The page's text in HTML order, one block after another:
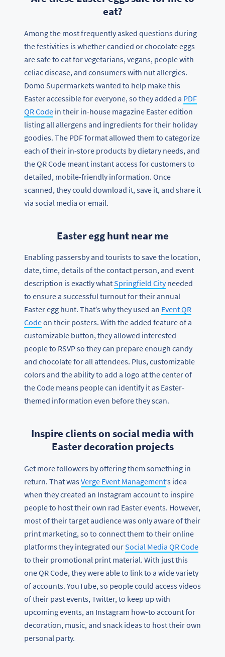
eat?
Among the most frequently asked questions during
the festivities is whether candied or chocolate eggs
are safe to eat for vegetarians, vegans, people with
celiac disease, and consumers with nut allergies.
Domo Supermarkets wanted to help make this
Easter accessible for everyone, so they added a PDF
QR Code in their in-house magazine Easter edition
listing all allergens and ingredients for their holiday
goodies. The PDF format allowed them to categorize
each of their in-store products by dietary needs, and
the QR Code meant instant access for customers to
detailed, mobile-friendly information. Once
scanned, they could download it, save it, and share it
via social media or email.
Easter egg hunt near me
Enabling passersby and tourists to save the location,
date, time, details of the contact person, and event
description is exactly whatSpringfield Cityneeded
to ensure a successful turnout for their annual
Easter egg hunt. That’s why they used an Event QR
Codeon their posters. With the added feature of a
customizable button, they allowed interested
people to RSVP so they can prepare enough candy
and chocolate for all attendees. Plus, customizable
colors and the ability to add a logo at the center of
the Code means people can identify it as Easter-
themed information even before they scan.
Inspire clients on social media with
Easter decoration projects
Get more followers by offering them something in
return. That wasVerge Event Management’s idea
when they created an Instagram account to inspire
people to host their own rad Easter events. However,
most of their target audience was only aware of their
print marketing, so to connect them to their online
platforms they integrated ourSocial Media QR Code
to their promotional print material. With just this
one QR Code, they were able to link to a wide variety
of accounts. YouTube, so people could access videos
of their past events, Twitter, to keep up with
upcoming events, an Instagram how-to account for
decoration, music, and snack ideas to host their own
personal party.